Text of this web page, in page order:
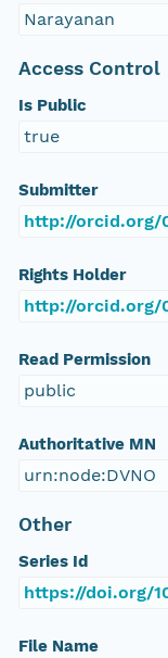
Narayanan
Access Control
Is Public
true
Submitter
http://orcid.org/
Rights Holder
http://orcid.org/
Read Permission
public
Authoritative MN
urn:node:DVNO
Other
Series Id
https://doi.org/
File Name